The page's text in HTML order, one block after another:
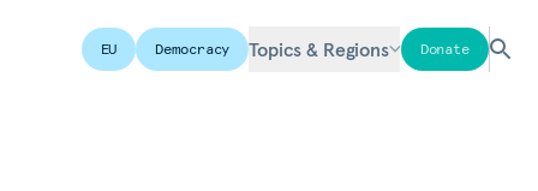
EU Democracy Topics & Regions Donate